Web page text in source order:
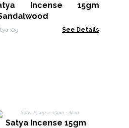
Incense 15gm
05 See Details
Satya Incense 15gm